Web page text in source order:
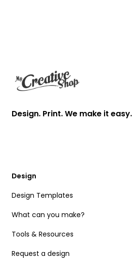
Design. Print. We make it easy.
Design
Design Templates
What can you make?
Tools & Resources
Request a design